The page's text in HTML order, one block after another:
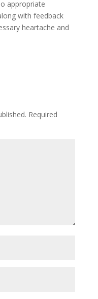
appropriate
with feedback
heartache and
Required